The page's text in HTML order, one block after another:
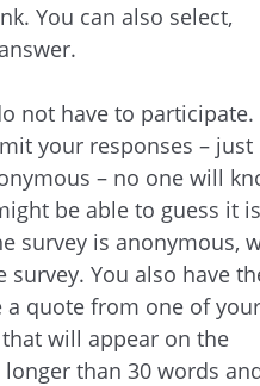
You can also select,
not have to participate.
your responses – just
– no one will
be able to guess it is
survey is anonymous,
You also have
a quote from one of your
will appear on the
than 30 words